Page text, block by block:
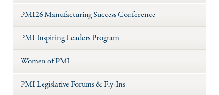
PMI26 Manufacturing Success Conference
PMI Inspiring Leaders Program
Women of PMI
PMI Legislative Forums & Fly-Ins